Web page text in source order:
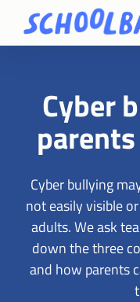
Cyber
Cyber bullying
not easily visible
adults. We ask
down the three
and how parents